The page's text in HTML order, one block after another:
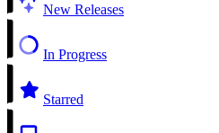
New Releases
In Progress
Starred